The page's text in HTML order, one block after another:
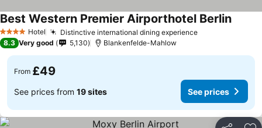
4 Stars Hotel Distinctive international dining experience
Best Western Premier Airporthotel Berlin
8.3 Very good 5,130 Blankenfelde-Mahlow
From £49
See prices from 19 sites See prices